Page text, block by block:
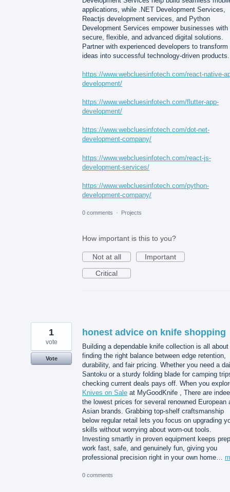
applications, while .NET Development Services,
Reactjs development services, and Python
Development Services empower businesses with
secure, flexible, and advanced digital solutions.
Partner with experienced developers to transform
ideas into successful technology-driven products.
https://www.webcluesinfotech.com/react-native-
development/
https://www.webcluesinfotech.com/flutter-app-
development/
https://www.webcluesinfotech.com/dot-net-
development-company/
https://www.webcluesinfotech.com/react-js-
development-services/
https://www.webcluesinfotech.com/python-
development-company/
0 comments · Projects
How important is this to you?
Not at all
Important
Critical
honest advice on knife shopping
Building a dependable knife collection is all about
finding the right balance between edge retention,
durability, and fair pricing. Whether you need a
Santoku or a sturdy folding blade for camping
checking current deals pays off. When you
Knives on Sale at MyGoodKnife , There are
the lowest prices for several renowned European
Asian brands. Grabbing top-shelf craftsmanship
below regular retail lets you focus on upgrading
skills without worrying about worn-out tools.
Investing smartly in proven equipment keeps prep
work fast, safe, and genuinely fun, giving you
professional precision right in your own home…
1
vote
Vote
0 comments